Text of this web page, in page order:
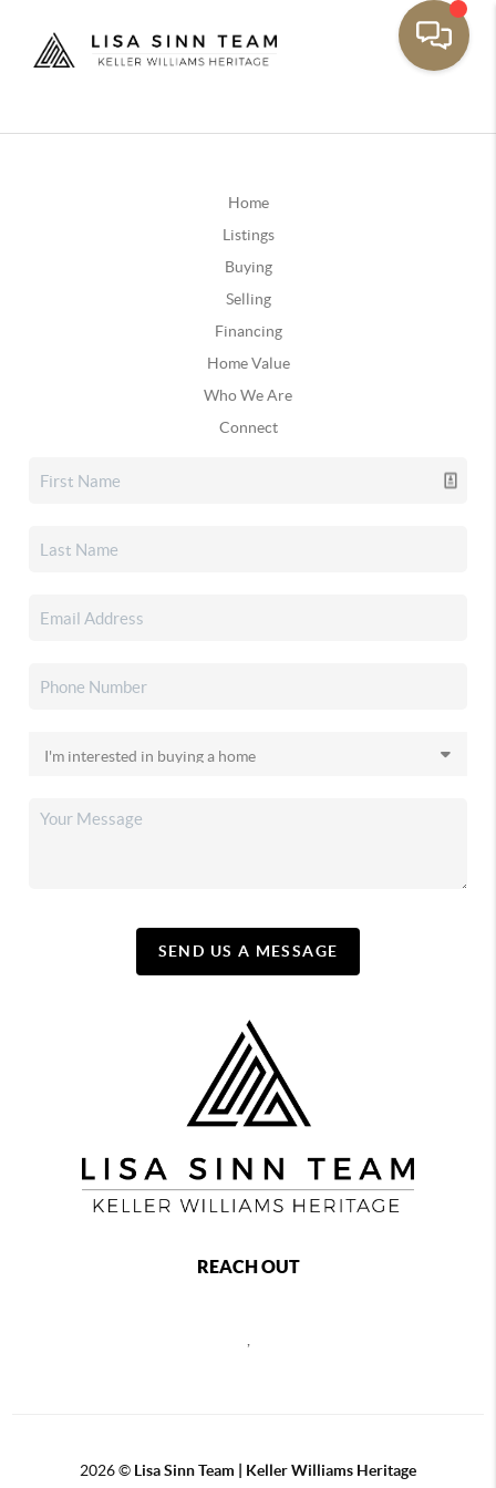
Home
Listings
Buying
Selling
Financing
Home Value
Who We Are
Connect
SEND US A MESSAGE
REACH OUT
,
2026© Lisa Sinn Team | Keller Williams Heritage